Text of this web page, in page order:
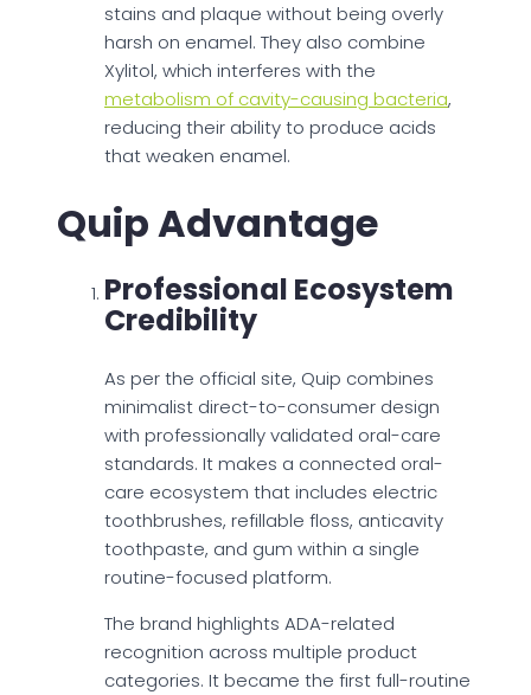
stains and plaque without being overly
harsh on enamel. They also combine
Xylitol, which interferes with the
metabolism of cavity-causing bacteria,
reducing their ability to produce acids
that weaken enamel.
Quip Advantage
Professional Ecosystem
Credibility
As per the official site, Quip combines
minimalist direct-to-consumer design
with professionally validated oral-care
standards. It makes a connected oral-
care ecosystem that includes electric
toothbrushes, refillable floss, anticavity
toothpaste, and gum within a single
routine-focused platform.
The brand highlights ADA-related
recognition across multiple product
categories. It became the first full-routine